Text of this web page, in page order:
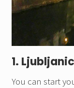
1.
You can start